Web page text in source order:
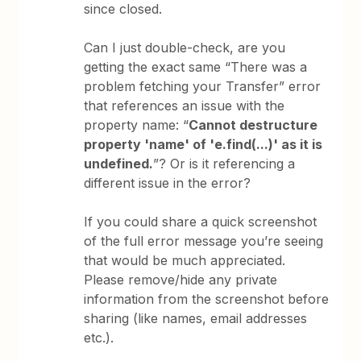
since closed.
Can I just double-check, are you
getting the exact same “There was a
problem fetching your Transfer” error
that references an issue with the
property name: “Cannot destructure
property 'name' of 'e.find(...)' as it is
undefined.”? Or is it referencing a
different issue in the error?
If you could share a quick screenshot
of the full error message you’re seeing
that would be much appreciated.
Please remove/hide any private
information from the screenshot before
sharing (like names, email addresses
etc.).